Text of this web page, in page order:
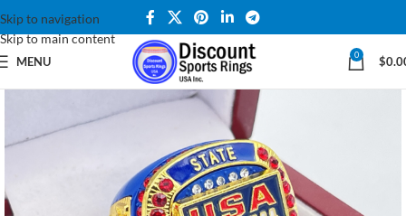
Skip to navigation
Skip to main content
MENU 0 $